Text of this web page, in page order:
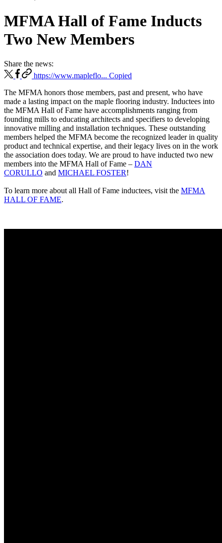
MFMA Hall of Fame Inducts
Two New Members
Share the news:
https://www.mapleflo... Copied
The MFMA honors those members, past and present, who have
made a lasting impact on the maple flooring industry. Inductees into
the MFMA Hall of Fame have accomplishments ranging from
founding mills to educating architects and specifiers to developing
innovative milling and installation techniques. These outstanding
members helped the MFMA become the recognized leader in quality
product and technical expertise, and their legacy lives on in the work
the association does today. We are proud to have inducted two new
members into the MFMA Hall of Fame – DAN
CORULLO and MICHAEL FOSTER!
To learn more about all Hall of Fame inductees, visit the MFMA
HALL OF FAME.